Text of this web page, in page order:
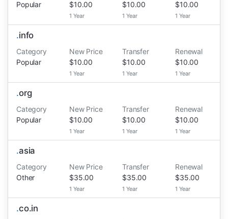
Popular
$10.00
1 Year
$10.00
1 Year
$10.00
1 Year
.info
Category
Popular
New Price
$10.00
1 Year
Transfer
$10.00
1 Year
Renewal
$10.00
1 Year
.org
Category
Popular
New Price
$10.00
1 Year
Transfer
$10.00
1 Year
Renewal
$10.00
1 Year
.asia
Category
Other
New Price
$35.00
1 Year
Transfer
$35.00
1 Year
Renewal
$35.00
1 Year
.co.in